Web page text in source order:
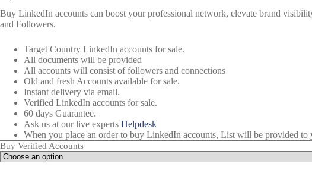
Buy LinkedIn accounts can boost your professional network, elevate brand
and Followers.
Target Country LinkedIn accounts for sale.
All documents will be provided
All accounts will consist of followers and connections
Old and fresh Accounts available for sale.
Instant delivery via email.
Verified LinkedIn accounts for sale.
60 days Guarantee.
Ask us at our live experts Helpdesk
When you place an order to buy LinkedIn accounts, List will be provided to
Buy Verified Accounts